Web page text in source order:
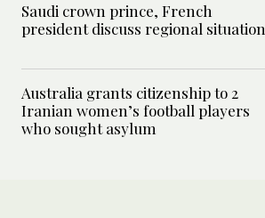
Saudi crown prince, French
president discuss regional situation
Australia grants citizenship to 2
Iranian women’s football players
who sought asylum